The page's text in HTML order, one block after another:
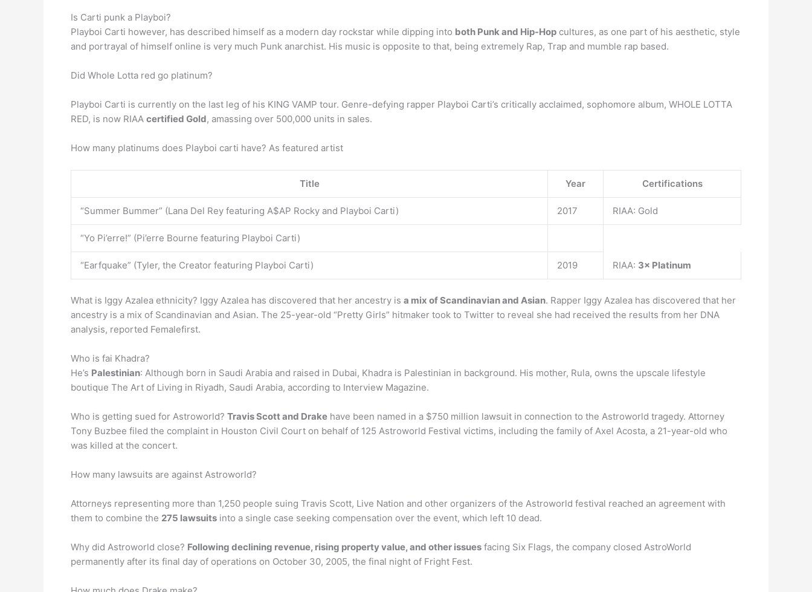
Is Carti punk a Playboi?
Playboi Carti however, has described himself as a modern day rockstar while dipping into both Punk and Hip-Hop cultures, as one part of his aesthetic, style
and portrayal of himself online is very much Punk anarchist. His music is opposite to that, being extremely Rap, Trap and mumble rap based.
Did Whole Lotta red go platinum?
Playboi Carti is currently on the last leg of his KING VAMP tour. Genre-defying rapper Playboi Carti’s critically acclaimed, sophomore album, WHOLE LOTTA
RED, is now RIAA certified Gold, amassing over 500,000 units in sales.
How many platinums does Playboi carti have? As featured artist
Title Year Certifications
“Summer Bummer” (Lana Del Rey featuring A$AP Rocky and Playboi Carti) 2017 RIAA: Gold
“Yo Pi’erre!” (Pi’erre Bourne featuring Playboi Carti)
“Earfquake” (Tyler, the Creator featuring Playboi Carti) 2019 RIAA: 3× Platinum
What is Iggy Azalea ethnicity? Iggy Azalea has discovered that her ancestry is a mix of Scandinavian and Asian. Rapper Iggy Azalea has discovered that her
ancestry is a mix of Scandinavian and Asian. The 25-year-old “Pretty Girls” hitmaker took to Twitter to reveal she had received the results from her DNA
analysis, reported Femalefirst.
Who is fai Khadra?
He’s Palestinian: Although born in Saudi Arabia and raised in Dubai, Khadra is Palestinian in background. His mother, Rula, owns the upscale lifestyle
boutique The Art of Living in Riyadh, Saudi Arabia, according to Interview Magazine.
Who is getting sued for Astroworld? Travis Scott and Drake have been named in a $750 million lawsuit in connection to the Astroworld tragedy. Attorney
Tony Buzbee filed the complaint in Houston Civil Court on behalf of 125 Astroworld Festival victims, including the family of Axel Acosta, a 21-year-old who
was killed at the concert.
How many lawsuits are against Astroworld?
Attorneys representing more than 1,250 people suing Travis Scott, Live Nation and other organizers of the Astroworld festival reached an agreement with
them to combine the 275 lawsuits into a single case seeking compensation over the event, which left 10 dead.
Why did Astroworld close? Following declining revenue, rising property value, and other issues facing Six Flags, the company closed AstroWorld
permanently after its final day of operations on October 30, 2005, the final night of Fright Fest.